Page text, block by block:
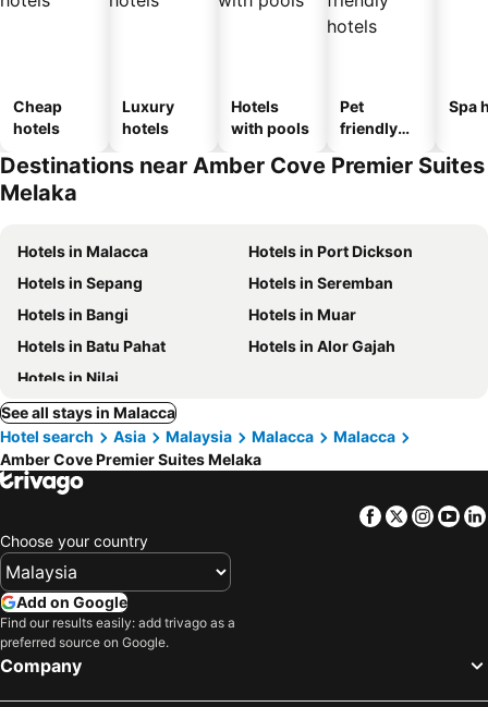
Cheap
hotels
Luxury
hotels
Hotels
with pools
Pet
friendly
Spa
Destinations near Amber Cove Premier Suites
Melaka
Hotels in Malacca
Hotels in Port Dickson
Hotels in Sepang
Hotels in Seremban
Hotels in Bangi
Hotels in Muar
Hotels in Batu Pahat
Hotels in Alor Gajah
Hotels in Nilai
See all stays in Malacca
Hotel search
Asia Malaysia Malacca
Malacca
Amber Cove Premier Suites Melaka
Facebook
Twitter
Choose your country
Add on Google
Find our results easily: add trivago as a
preferred source on Google.
Company